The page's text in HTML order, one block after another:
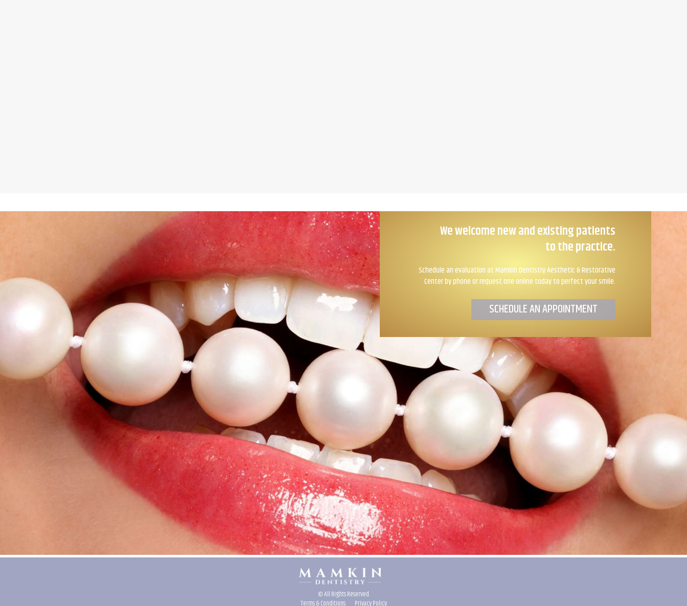
We welcome new and existing patients
to the practice.
Schedule an evaluation at Mamkin Dentistry Aesthetic & Restorative
Center by phone or request one online today to perfect your smile.
SCHEDULE AN APPOINTMENT
© All Rights Reserved.
Terms & Conditions
Privacy Policy